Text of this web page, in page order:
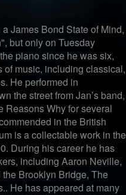
James Bond State of Mind,
but only on Tuesday
piano since he was six,
music, including classical,
He performed in
the street from Jan’s band,
Reasons Why for several
in the British
is a collectable work in the
During his career he has
including Aaron Neville,
Brooklyn Bridge, The
He has appeared at many